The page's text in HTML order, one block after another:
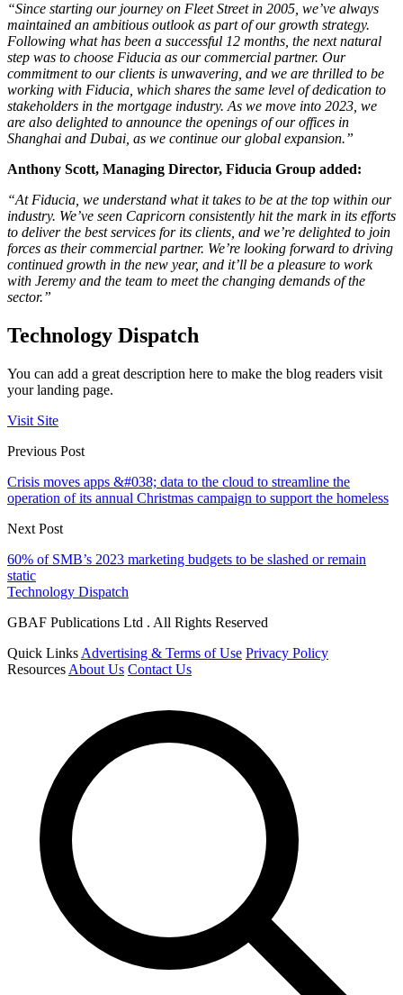
“Since starting our journey on Fleet Street in 2005, we’ve always
maintained an ambitious outlook as part of our growth strategy.
Following what has been a successful 12 months, the next natural
step was to choose Fiducia as our commercial partner. Our
commitment to our clients is unwavering, and we are thrilled to be
working with Fiducia, which shares the same level of dedication to
stakeholders in the mortgage industry. As we move into 2023, we
are also delighted to announce the openings of our offices in
Shanghai and Dubai, as we continue our global expansion.”
Anthony Scott, Managing Director, Fiducia Group added:
“At Fiducia, we understand what it takes to be at the top within our
industry. We’ve seen Capricorn consistently hit the mark in its efforts
to deliver the best services for its clients, and we’re delighted to join
forces as their commercial partner. We’re looking forward to driving
continued growth in the new year, and it’ll be a pleasure to work
with Jeremy and the team to meet the changing demands of the
sector.”
Technology Dispatch
You can add a great description here to make the blog readers visit
your landing page.
Visit Site
Previous Post
Crisis moves apps &#038; data to the cloud to streamline the
operation of its annual Christmas campaign to support the homeless
Next Post
60% of SMB’s 2023 marketing budgets to be slashed or remain
static
Technology Dispatch
GBAF Publications Ltd . All Rights Reserved
Quick Links Advertising & Terms of Use Privacy Policy
Resources About Us Contact Us